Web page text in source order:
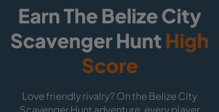
Earn The Belize City
Scavenger HuntHigh
Score
Love friendly rivalry? On the Belize City
Scavenger Hunt adventure, every player